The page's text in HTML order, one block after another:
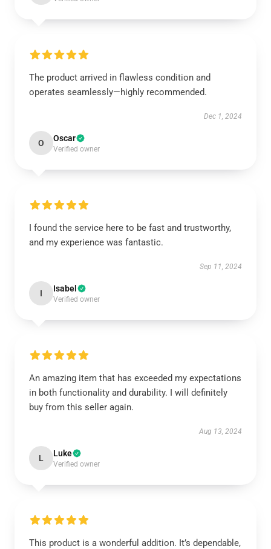
The product arrived in flawless condition and
operates seamlessly—highly recommended.
Dec 1, 2024
O Oscar
Verified owner
I found the service here to be fast and trustworthy,
and my experience was fantastic.
Sep 11, 2024
I Isabel
Verified owner
An amazing item that has exceeded my expectations
in both functionality and durability. I will definitely
buy from this seller again.
Aug 13, 2024
L Luke
Verified owner
This product is a wonderful addition. It’s dependable,